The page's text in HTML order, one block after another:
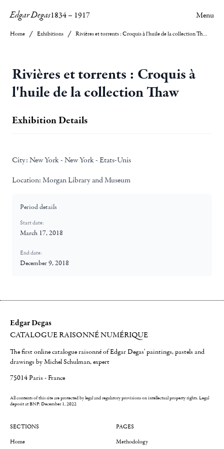
Edgar Degas1834– 1917 Menu
Home Exhibitions Rivières et torrents : Croquis à l'huile de la collection Thaw
Rivières et torrents : Croquis à
l'huile de la collection Thaw
Exhibition Details
City: New York - New York - Etats-Unis
Location: Morgan Library and Museum
Period details
Start date:
March 17, 2018
End date:
December 9, 2018
Edgar Degas
CATALOGUE RAISONNÉ NUMÉRIQUE
The first online catalogue raisonné of Edgar Degas' paintings, pastels and
drawings by Michel Schulman, expert
75014 Paris - France
All contents of this site are protected by legal and regulatory provisions on intellectual property rights.Legal
deposit at BNF: December 1, 2022
SECTIONS
Home
PAGES
Methodology